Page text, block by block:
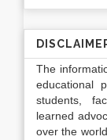
The
educational
students,
learned
over the